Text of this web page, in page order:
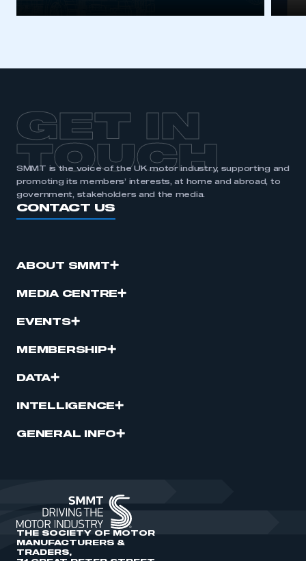
GET IN
TOUCH
SMMT is the voice of the UK motor industry, supporting and
promoting its members’ interests, at home and abroad, to
government, stakeholders and the media.
CONTACT US
ABOUT SMMT
MEDIA CENTRE
EVENTS
MEMBERSHIP
DATA
INTELLIGENCE
GENERAL INFO
THE SOCIETY OF MOTOR
MANUFACTURERS &
TRADERS,